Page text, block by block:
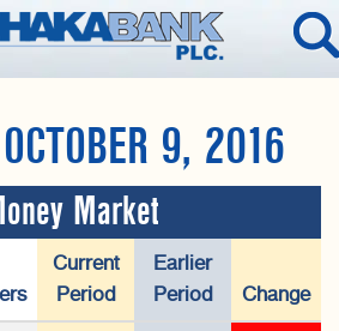
9, 2016
Market
Current
Period
Earlier
Period
Change